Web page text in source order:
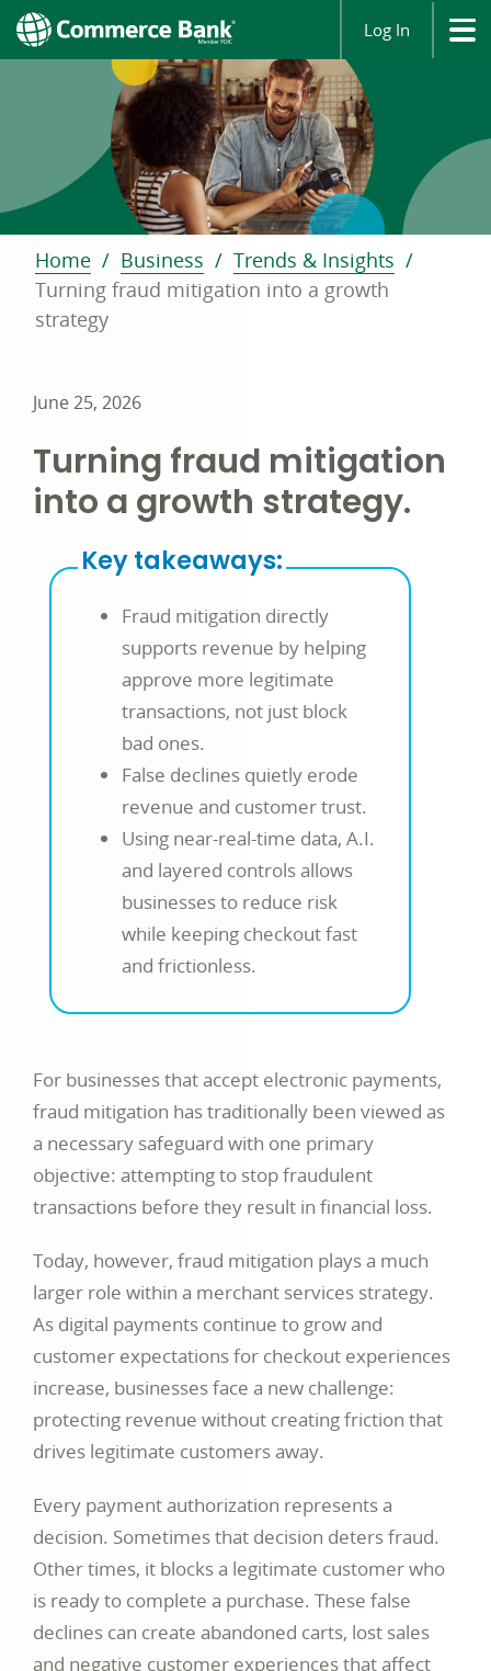
Log In
Home Business
Trends & Insights
Turning fraud mitigation into a growth
strategy
June 25, 2026
Turning fraud mitigation
into a growth strategy.
Key takeaways:
Fraud mitigation directly
supports revenue by helping
approve more legitimate
transactions, not just block
bad ones.
False declines quietly erode
revenue and customer trust.
Using near-real-time data, A.I.
and layered controls allows
businesses to reduce risk
while keeping checkout fast
and frictionless.
For businesses that accept electronic payments,
fraud mitigation has traditionally been viewed as
a necessary safeguard with one primary
objective: attempting to stop fraudulent
transactions before they result in financial loss.
Today, however, fraud mitigation plays a much
larger role within a merchant services strategy.
As digital payments continue to grow and
customer expectations for checkout experiences
increase, businesses face a new challenge:
protecting revenue without creating friction that
drives legitimate customers away.
Every payment authorization represents a
decision. Sometimes that decision deters fraud.
Other times, it blocks a legitimate customer who
is ready to complete a purchase. These false
declines can create abandoned carts, lost sales
and negative customer experiences that affect